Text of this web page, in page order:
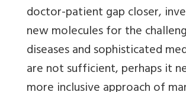
doctor-patient gap closer,
new molecules for the
diseases and sophisticated
are not sufficient, perhaps it